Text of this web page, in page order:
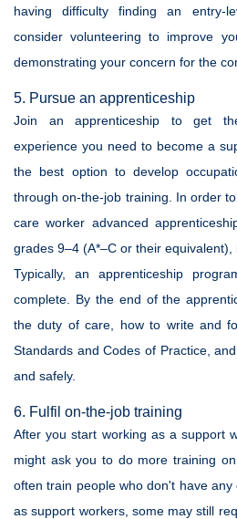
having difficulty finding an entry-
consider volunteering to improve
demonstrating your concern for the
5. Pursue an apprenticeship
Join an apprenticeship to get
experience you need to become a
the best option to develop
through on-the-job training. In order
care worker advanced
grades 9–4 (A*–C or their equivalent),
Typically, an apprenticeship
complete. By the end of the
the duty of care, how to write and
Standards and Codes of Practice,
and safely.
6. Fulfil on-the-job training
After you start working as a support
might ask you to do more training
often train people who don't have
as support workers, some may still